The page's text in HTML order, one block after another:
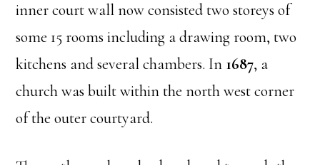
inner court wall now consisted two storeys of
some 15 rooms including a drawing room, two
kitchens and several chambers. In 1687, a
church was built within the north west corner
of the outer courtyard.